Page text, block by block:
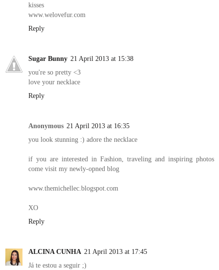
kisses
www.welovefur.com
Reply
Sugar Bunny 21 April 2013 at 15:38
you're so pretty <3
love your necklace
Reply
Anonymous 21 April 2013 at 16:35
you look stunning :) adore the necklace
if you are interested in Fashion, traveling and inspiring photos
come visit my newly-opned blog
www.themichellec.blogspot.com
XO
Reply
ALCINA CUNHA 21 April 2013 at 17:45
Já te estou a seguir ;)